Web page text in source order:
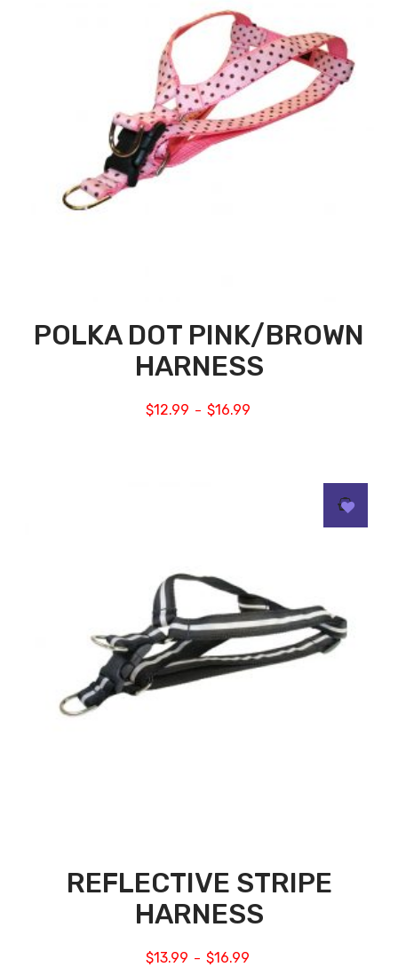
POLKA DOT PINK/BROWN
HARNESS
$12.99 – $16.99
REFLECTIVE STRIPE
HARNESS
$13.99 – $16.99